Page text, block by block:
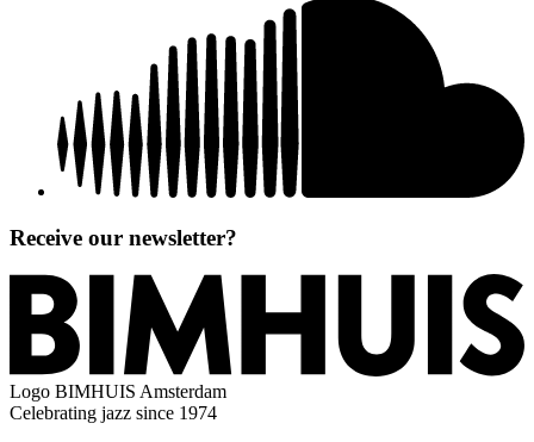
Receive our newsletter?
Logo BIMHUIS Amsterdam
Celebrating jazz since 1974